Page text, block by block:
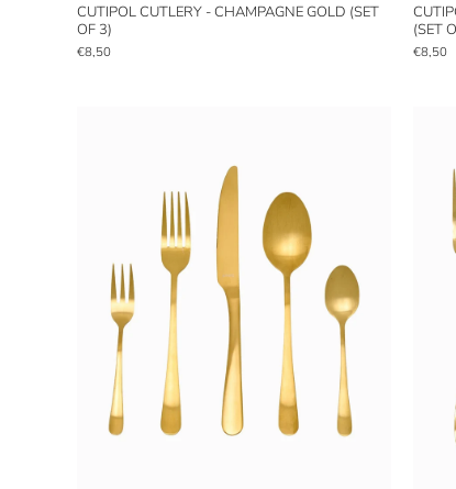
CUTIPOL CUTLERY - CHAMPAGNE GOLD (SET
OF 3)
€8,50
(SET
€8,50